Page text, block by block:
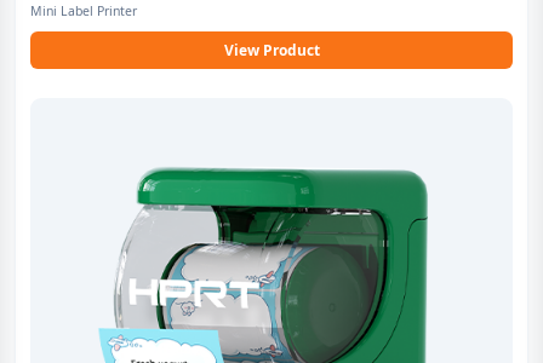
Mini Label Printer
View Product